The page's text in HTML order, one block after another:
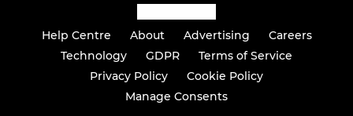
Help Centre About Advertising
Careers
Technology
GDPR
Terms of Service
Privacy Policy
Cookie Policy
Manage Consents